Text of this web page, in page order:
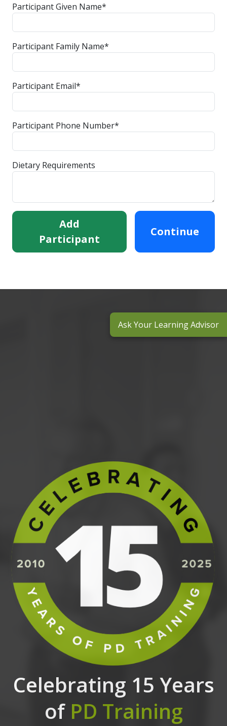
Participant Given Name*
Participant Family Name*
Participant Email*
Participant Phone Number*
Dietary Requirements
Add
Participant
Continue
Celebrating 15 Years
of PD Training
Ask Your Learning Advisor